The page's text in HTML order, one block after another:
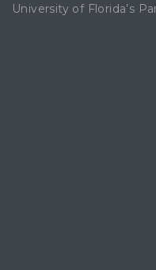
University of Florida’s